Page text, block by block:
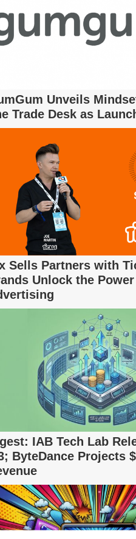
Unveils
Trade Desk as
Sells Partners with
Unlock the
IAB Tech Lab
ByteDance Projects